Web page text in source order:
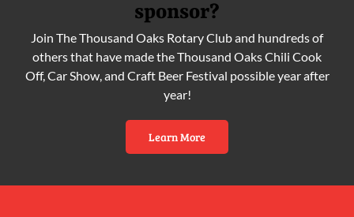
sponsor?
Join The Thousand Oaks Rotary Club and hundreds of
others that have made the Thousand Oaks Chili Cook
Off, Car Show, and Craft Beer Festival possible year after
year!
Learn More